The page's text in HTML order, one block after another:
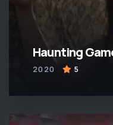
Haunting
2020 5